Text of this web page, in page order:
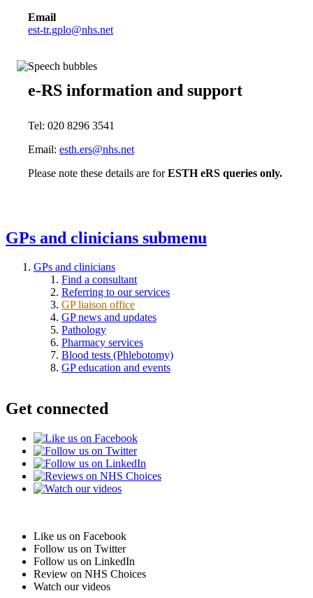
Email
est-tr.gplo@nhs.net
e-RS information and support
Tel: 020 8296 3541
Email: esth.ers@nhs.net
Please note these details are forESTH eRS queries only.
GPs and clinicians submenu
GPs and clinicians
Find a consultant
Referring to our services
GP liaison office
GP news and updates
Pathology
Pharmacy services
Blood tests (Phlebotomy)
GP education and events
Get connected
Like us on Facebook
Follow us on Twitter
Follow us on LinkedIn
Review on NHS Choices
Watch our videos